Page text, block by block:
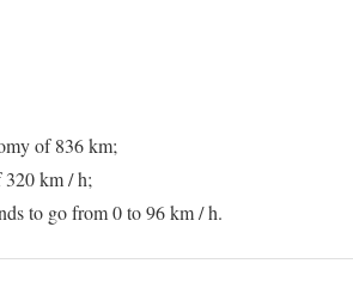
of 836 km;
km / h;
to go from 0 to 96 km / h.